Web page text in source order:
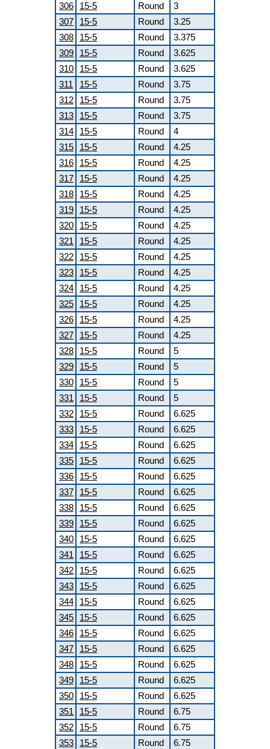
306 15-5 Round
3
307
15-5 Round
3.25
308
15-5 Round
3.375
309
15-5 Round
3.625
310
15-5 Round
3.625
311
15-5 Round
3.75
312
15-5 Round
3.75
313
15-5 Round
3.75
314
15-5 Round
4
315
15-5 Round
4.25
316
15-5 Round
4.25
317
15-5 Round
4.25
318
15-5 Round
4.25
319
15-5 Round
4.25
320
15-5 Round
4.25
321
15-5 Round
4.25
322
15-5 Round
4.25
323
15-5 Round
4.25
324
15-5 Round
4.25
325
15-5 Round
4.25
326
15-5 Round
4.25
327
15-5 Round
4.25
328
15-5 Round
5
329
15-5 Round
5
330
15-5 Round
5
331
15-5 Round
5
332
15-5 Round
6.625
333
15-5 Round
6.625
334
15-5 Round
6.625
335
15-5 Round
6.625
336
15-5 Round
6.625
337
15-5 Round
6.625
338
15-5 Round
6.625
339
15-5 Round
6.625
340
15-5 Round
6.625
341
15-5 Round
6.625
342
15-5 Round
6.625
343
15-5 Round
6.625
344
15-5 Round
6.625
345
15-5 Round
6.625
346
15-5 Round
6.625
347
15-5 Round
6.625
348
15-5 Round
6.625
349
15-5 Round
6.625
350
15-5 Round
6.625
351
15-5 Round
6.75
352
15-5 Round
6.75
353
15-5 Round
6.75